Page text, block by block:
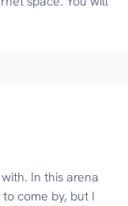
In this arena
come by, but I